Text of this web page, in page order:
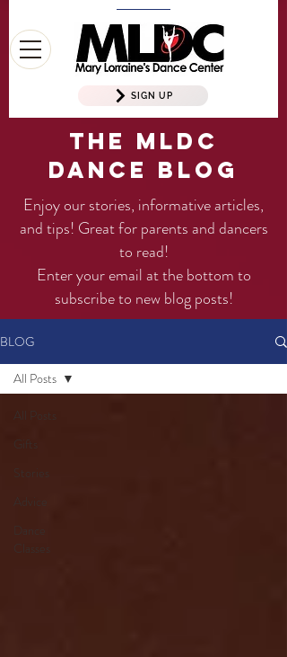
SIGN UP
The MLDC
Dance Blog
Enjoy our stories, informative articles,
and tips! Great for parents and dancers
to read!
Enter your email at the bottom to
subscribe to new blog posts!
BLOG
All Posts
Gifts
Stories
Advice
All Posts